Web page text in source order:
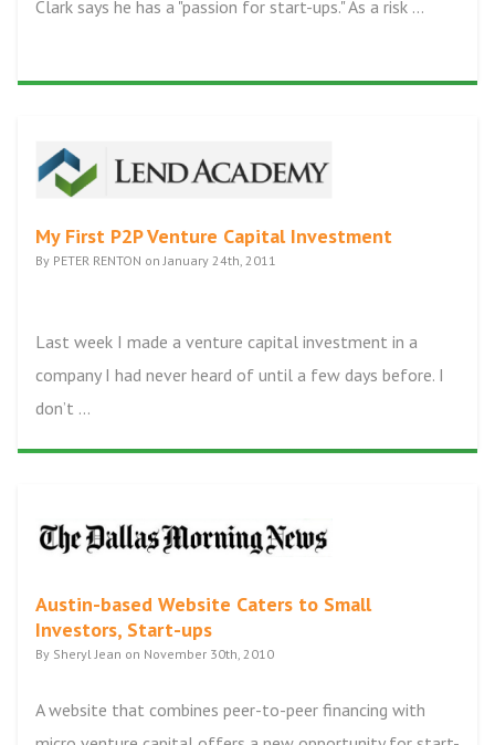
Clark says he has a "passion for start-ups." As a risk ...
My First P2P Venture Capital Investment
By PETER RENTON on January 24th, 2011
Last week I made a venture capital investment in a
company I had never heard of until a few days before. I
don’t ...
Austin-based Website Caters to Small
Investors, Start-ups
By Sheryl Jean on November 30th, 2010
A website that combines peer-to-peer financing with